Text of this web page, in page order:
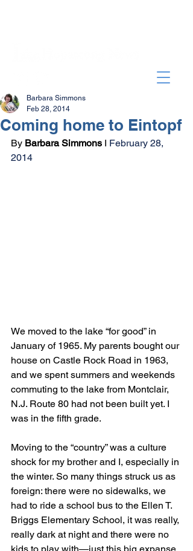
Coming home to Eintopf
Barbara Simmons
Feb 28, 2014
By Barbara Simmons I February 28,
2014
We moved to the lake “for good” in
January of 1965. My parents bought our
house on Castle Rock Road in 1963,
and we spent summers and weekends
commuting to the lake from Montclair,
N.J. Route 80 had not been built yet. I
was in the fifth grade.
Moving to the “country” was a culture
shock for my brother and I, especially in
the winter. So many things struck us as
foreign: there were no sidewalks, we
had to ride a school bus to the Ellen T.
Briggs Elementary School, it was really,
really dark at night and there were no